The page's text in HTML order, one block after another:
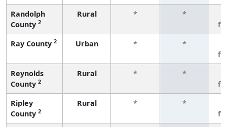
Randolph
County 2
Rural * *
Ray County 2 Urban * *
Reynolds
County 2
Rural * *
Ripley
County 2
Rural * *